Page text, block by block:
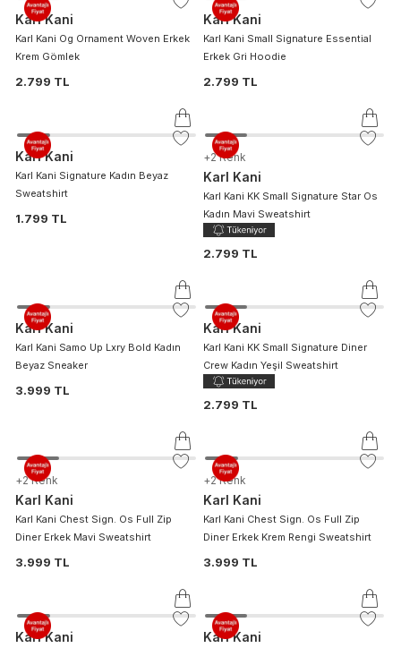
Karl Kani
Karl Kani Og Ornament Woven Erkek
Krem Gömlek
2.799 TL
Karl Kani
Karl Kani Small Signature Essential
Erkek Gri Hoodie
2.799 TL
Karl Kani
Karl Kani Signature Kadın Beyaz
Sweatshirt
1.799 TL
+2 Renk
Karl Kani
Karl Kani KK Small Signature Star Os
Kadın Mavi Sweatshirt
2.799 TL
Karl Kani
Karl Kani Samo Up Lxry Bold Kadın
Beyaz Sneaker
3.999 TL
Karl Kani
Karl Kani KK Small Signature Diner
Crew Kadın Yeşil Sweatshirt
2.799 TL
+2 Renk
Karl Kani
Karl Kani Chest Sign. Os Full Zip
Diner Erkek Mavi Sweatshirt
3.999 TL
+2 Renk
Karl Kani
Karl Kani Chest Sign. Os Full Zip
Diner Erkek Krem Rengi Sweatshirt
3.999 TL
Karl Kani Karl Kani